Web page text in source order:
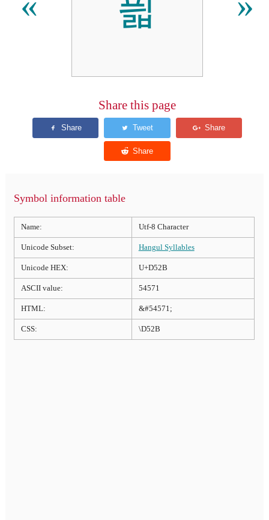
Share this page
Symbol information table
Name: Utf-8 Character
Unicode Subset: Hangul Syllables
Unicode HEX: U+D52B
ASCII value: 54571
HTML: &#54571;
CSS: \D52B